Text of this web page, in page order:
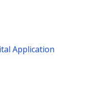
Application